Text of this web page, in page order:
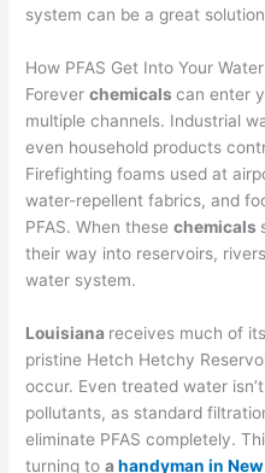
system can be a great
How PFAS Get Into Your
Foreverchemicalscan enter
multiple channels. Industrial
even household products
Firefighting foams used at
water-repellent fabrics, and
PFAS. When thesechemicals
their way into reservoirs,
water system.
Louisiana receives much of
pristine Hetch Hetchy
occur. Even treated water
pollutants, as standard
eliminate PFAS completely.
turning toahandyman in